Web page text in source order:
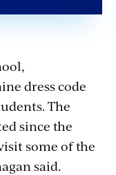
dress code
The
since the
some of the
said.